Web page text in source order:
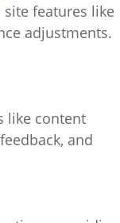
site features like
adjustments.
like content
and